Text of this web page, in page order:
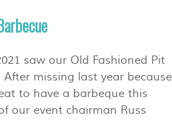
saw our Old Fashioned Pit
missing last year because
to have a barbeque this
our event chairman Russ